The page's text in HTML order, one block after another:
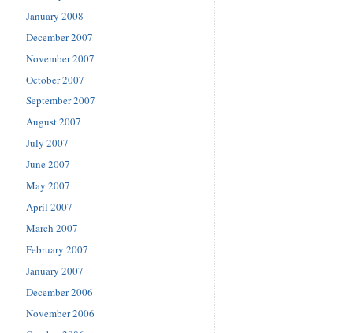
January 2008
December 2007
November 2007
October 2007
September 2007
August 2007
July 2007
June 2007
May 2007
April 2007
March 2007
February 2007
January 2007
December 2006
November 2006